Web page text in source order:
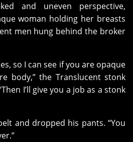
and uneven perspective,
woman holding her breasts
men hung behind the broker
so I can see if you are opaque
body,” the Translucent stonk
I’ll give you a job as a stonk
and dropped his pants. “You